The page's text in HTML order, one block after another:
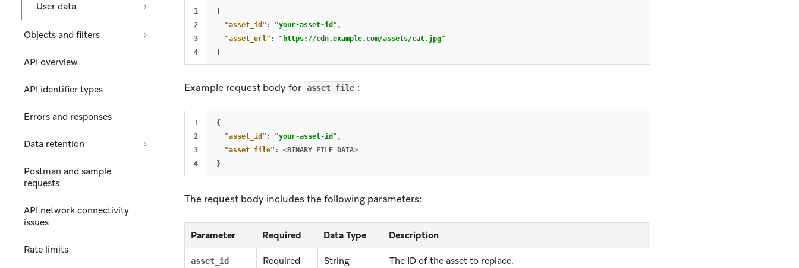
User data
Objects and filters
API overview
API identifier types
Errors and responses
Data retention
Postman and sample
requests
API network connectivity
issues
Rate limits
1
2
3
{
"asset_id" : "your-asset-id" ,
"asset_url" :
"https://cdn.example.com/assets/cat.jpg"
}
Example request body for asset_file :
1
2
3
{
"asset_id" : "your-asset-id" ,
"asset_file" : <BINARY FILE
DATA>
}
The request body includes the following parameters:
Parameter Required Data Type Description
asset_id Required String The ID of the asset to replace.